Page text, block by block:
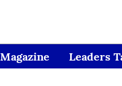
Magazine Leaders